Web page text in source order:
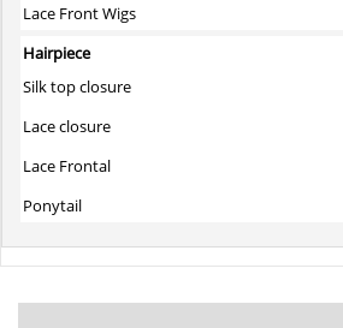
Lace Front Wigs
Hairpiece
Silk top closure
Lace closure
Lace Frontal
Ponytail